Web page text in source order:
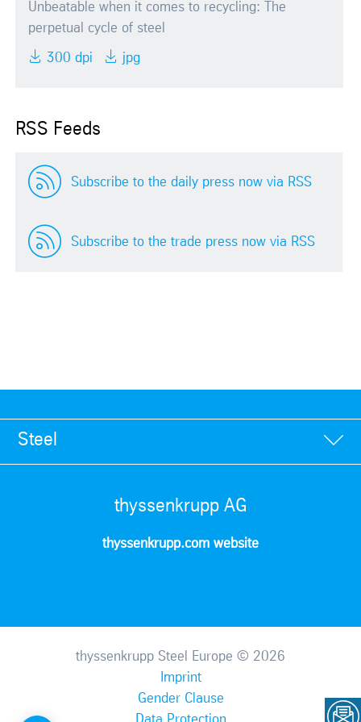
Unbeatable when it comes to recycling: The
perpetual cycle of steel
300 dpi jpg
RSS Feeds
Subscribe to the daily press now via RSS
Subscribe to the trade press now via RSS
Steel
thyssenkrupp AG
thyssenkrupp.com website
thyssenkrupp Steel Europe © 2026
Imprint
Gender Clause